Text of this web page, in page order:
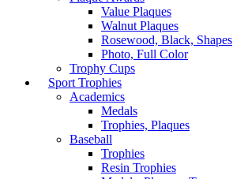
Value Plaques
Walnut Plaques
Rosewood, Black, Shapes
Photo, Full Color
Trophy Cups
Sport Trophies
Academics
Medals
Trophies, Plaques
Baseball
Trophies
Resin Trophies